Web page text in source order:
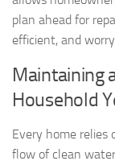
plan ahead for
efficient, and
Maintaining
Household
Every home relies
flow of clean